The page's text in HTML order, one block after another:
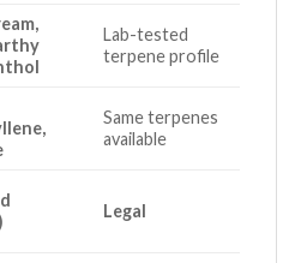
Lab-tested
terpene profile
Same terpenes
available
Legal